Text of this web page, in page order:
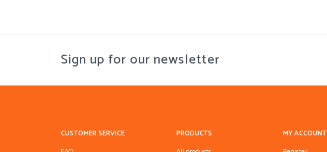
Sign up for our newsletter
CUSTOMER SERVICE
PRODUCTS
MY ACCOUNT